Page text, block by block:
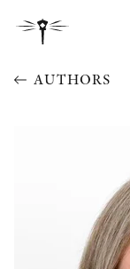
AUTHORS